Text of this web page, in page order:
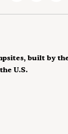
built by
U.S.